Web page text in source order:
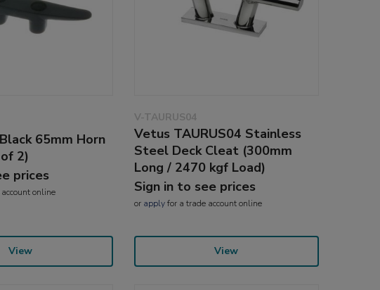
65mm Horn
2)
prices
online
View
V-TAURUS04
Vetus TAURUS04 Stainless
Steel Deck Cleat (300mm
Long / 2470 kgf Load)
Sign in to see prices
or applyfor a trade account online
View